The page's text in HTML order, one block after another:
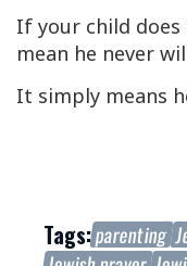
If your child
mean he never
It simply means
Tags:parenting